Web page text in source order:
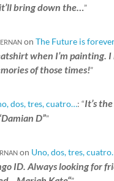
bring down the… ”
on The Future is
when I’m painting. I
of those times!”
dos, tres, cuatro…: “It’s
D””
on Uno, dos, tres,
ID. Always looking for